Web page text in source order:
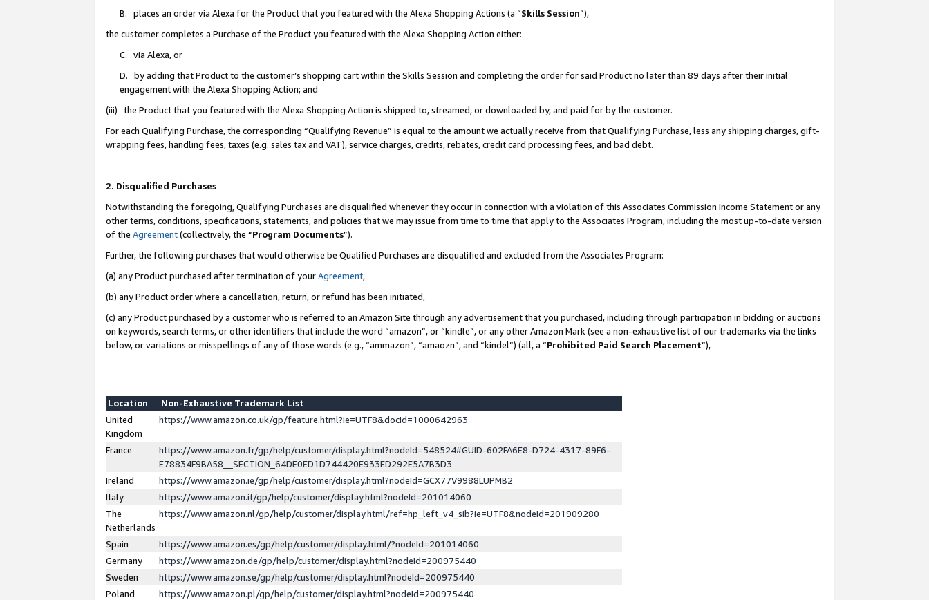
B. places an order via Alexa for the Product that you featured with the Alexa Shopping Actions (a “Skills Session”),
the customer completes a Purchase of the Product you featured with the Alexa Shopping Action either:
C. via Alexa, or
D. by adding that Product to the customer’s shopping cart within the Skills Session and completing the order for said Product no later than 89 days after their initial
engagement with the Alexa Shopping Action; and
(iii) the Product that you featured with the Alexa Shopping Action is shipped to, streamed, or downloaded by, and paid for by the customer.
For each Qualifying Purchase, the corresponding “Qualifying Revenue” is equal to the amount we actually receive from that Qualifying Purchase, less any shipping charges, gift-
wrapping fees, handling fees, taxes (e.g. sales tax and VAT), service charges, credits, rebates, credit card processing fees, and bad debt.
2. Disqualified Purchases
Notwithstanding the foregoing, Qualifying Purchases are disqualified whenever they occur in connection with a violation of this Associates Commission Income Statement or any
other terms, conditions, specifications, statements, and policies that we may issue from time to time that apply to the Associates Program, including the most up-to-date version
of the Agreement(collectively, the “Program Documents”).
Further, the following purchases that would otherwise be Qualified Purchases are disqualified and excluded from the Associates Program:
(a) any Product purchased after termination of yourAgreement,
(b) any Product order where a cancellation, return, or refund has been initiated,
(c) any Product purchased by a customer who is referred to an Amazon Site through any advertisement that you purchased, including through participation in bidding or auctions
on keywords, search terms, or other identifiers that include the word “amazon”, or “kindle”, or any other Amazon Mark (see a non-exhaustive list of our trademarks via the links
below, or variations or misspellings of any of those words (e.g., “ammazon”, “amaozn”, and “kindel”) (all, a “Prohibited Paid Search Placement”),
Location
Non-Exhaustive Trademark List
United
Kingdom
https://www.amazon.co.uk/gp/feature.html?ie=UTF8&docId=1000642963
France
https://www.amazon.fr/gp/help/customer/display.html?nodeId=548524#GUID-602FA6E8-D724-4317-89F6-
E78834F9BA58__SECTION_64DE0ED1D744420E933ED292E5A7B3D3
Ireland
https://www.amazon.ie/gp/help/customer/display.html?nodeId=GCX77V9988LUPMB2
Italy
https://www.amazon.it/gp/help/customer/display.html?nodeId=201014060
The
Netherlands
https://www.amazon.nl/gp/help/customer/display.html/ref=hp_left_v4_sib?ie=UTF8&nodeId=201909280
Spain
https://www.amazon.es/gp/help/customer/display.html/?nodeId=201014060
Germany
https://www.amazon.de/gp/help/customer/display.html?nodeId=200975440
Sweden
https://www.amazon.se/gp/help/customer/display.html?nodeId=200975440
Poland
https://www.amazon.pl/gp/help/customer/display.html?nodeId=200975440